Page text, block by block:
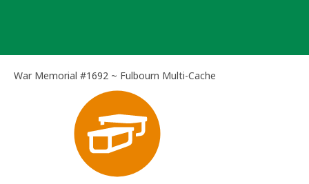
War Memorial #1692 ~ Fulbourn Multi-Cache